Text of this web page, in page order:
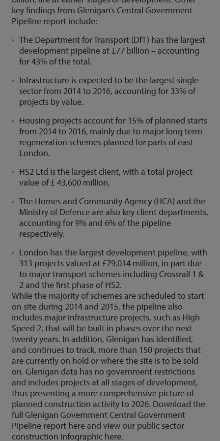
key findings from Glenigan’s Central Government
Pipeline report include:
The Department for Transport (DfT) has the largest
development pipeline at £77 billion – accounting
for 43% of the total.
Infrastructure is expected to be the largest single
sector from 2014 to 2016, accounting for 33% of
projects by value.
Housing projects account for 15% of planned starts
from 2014 to 2016, mainly due to major long term
regeneration schemes planned for parts of east
London.
HS2 Ltd is the largest client, with a total project
value of £ 43,600 million.
The Homes and Community Agency (HCA) and the
Ministry of Defence are also key client departments,
accounting for 9% and 6% of the pipeline
respectively.
London has the largest development pipeline, with
313 projects valued at £79,014 million, in part due
to major transport schemes including Crossrail 1 &
2 and the first phase of HS2.
While the majority of schemes are scheduled to start
on site during 2014 and 2015, the pipeline also
includes major infrastructure projects, such as High
Speed 2, that will be built in phases over the next
twenty years. In addition, Glenigan has identified,
and continues to track, more than 150 projects that
are currently on hold or where the site is to be sold
on. Glenigan data has no government restrictions
and includes projects at all stages of development,
thus presenting a more comprehensive picture of
planned construction activity to 2026. Download the
full Glenigan Government Central Government
Pipeline report here and view our public sector
construction infographic here.